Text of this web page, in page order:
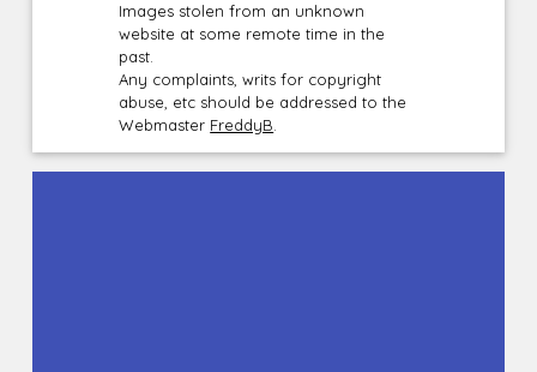
Images stolen from an unknown
website at some remote time in the
past.
Any complaints, writs for copyright
abuse, etc should be addressed to the
Webmaster FreddyB